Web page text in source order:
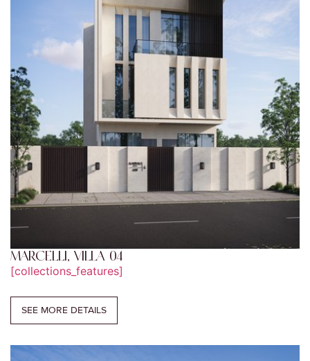
MARCELLI, VILLA 04
[collections_features]
SEE MORE DETAILS